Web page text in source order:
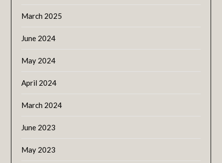
March 2025
June 2024
May 2024
April 2024
March 2024
June 2023
May 2023